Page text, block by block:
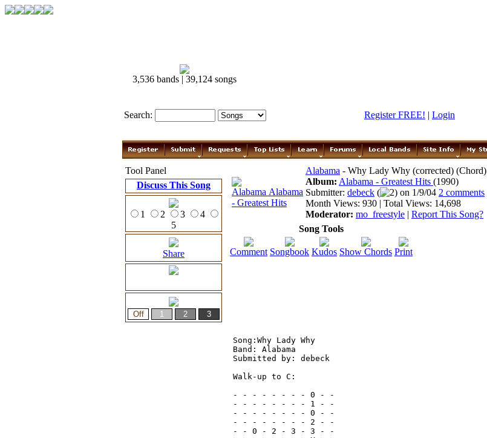
3,536 bands | 39,124 songs
Search: Register FREE! | Login
Tool Panel
Discuss This Song
1 2 3
4
5
Share
Alabama - Why Lady Why (corrected) (Chord)
Album: Alabama - Greatest Hits (1990)
Submitter: debeck ( 2) on 1/9/04 2 comments
Month Views: 930 | Total Views: 14,698
Moderator: mo_freestyle | Report This Song?
Song Tools
Comment Songbook Kudos Show Chords Print
Song:Why Lady Why
Band: Alabama
Submitted by: debeck
Walk-up to C:
- - - - - - - - 0 - -
- - - - - - - - 1 - -
- - - - - - - - 0 - -
- - - - - - - - 2 - -
- - 0 - 2 - 3 - 3 - -